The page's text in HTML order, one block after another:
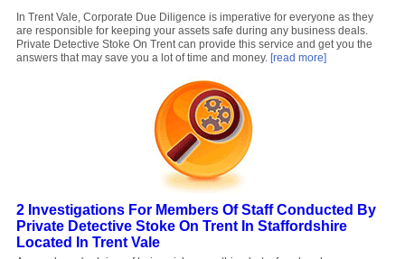
In Trent Vale, Corporate Due Diligence is imperative for everyone as they
are responsible for keeping your assets safe during any business deals.
Private Detective Stoke On Trent can provide this service and get you the
answers that may save you a lot of time and money.[read more]
2 Investigations For Members Of Staff Conducted By
Private Detective Stoke On Trent In Staffordshire
Located In Trent Vale